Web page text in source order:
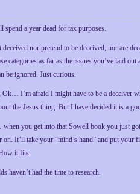
spend a year dead for tax purposes.
nor pretend to be deceived, nor are
as far as the issues you’ve laid out
be ignored. Just curious.
I’m afraid I might have to be a deceiver
the Jesus thing. But I have decided it is a
you get into that Sowell book you just
It’ll take your “mind’s hand” and put your
it fits.
haven’t had the time to research.